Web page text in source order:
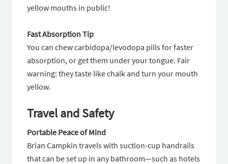
yellow mouths in public!
Fast Absorption Tip
You can chew carbidopa/levodopa pills for faster
absorption, or get them under your tongue. Fair
warning: they taste like chalk and turn your mouth
yellow.
Travel and Safety
Portable Peace of Mind
Brian Campkin travels with suction-cup handrails
that can be set up in any bathroom—such as hotels